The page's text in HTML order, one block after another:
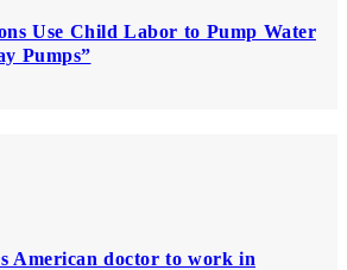
Use Child Labor to Pump Water
Pumps”
American doctor to work in